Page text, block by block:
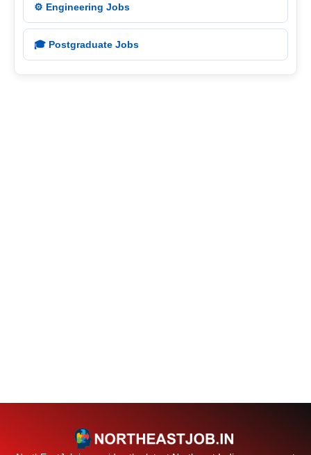
⚙️ Engineering Jobs
🎓 Postgraduate Jobs